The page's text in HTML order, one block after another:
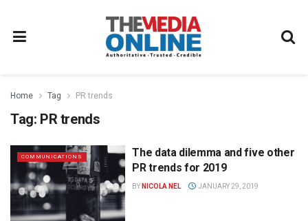
Home Tag PR trends
Tag: PR trends
COMMUNICATIONS
The data dilemma and five other
PR trends for 2019
BY NICOLA NEL JANUARY 29, 2019